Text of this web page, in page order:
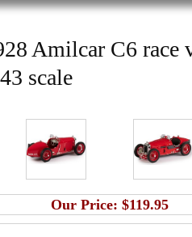
Amilcar C6 race
scale
Our Price:$119.95